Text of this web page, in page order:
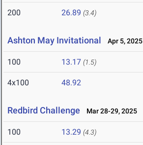
200 26.89 (3.4)
Ashton May Invitational Apr 5, 2025
100 13.17 (1.5)
4x100 48.92
Redbird Challenge Mar 28-29, 2025
100 13.29 (4.3)